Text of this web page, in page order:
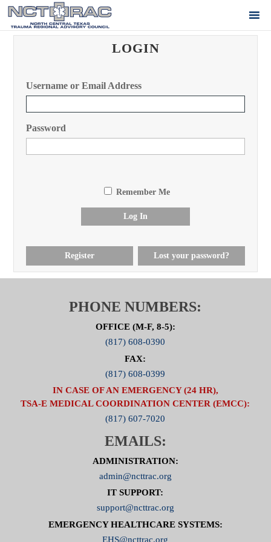
LOGIN
Username or Email Address
Password
Remember Me
Log In
Register Lost your password?
PHONE NUMBERS:
OFFICE (M-F, 8-5):
(817) 608-0390
FAX:
(817) 608-0399
IN CASE OF AN EMERGENCY (24 HR),
TSA-E MEDICAL COORDINATION CENTER (EMCC):
(817) 607-7020
EMAILS:
ADMINISTRATION:
admin@ncttrac.org
IT SUPPORT:
support@ncttrac.org
EMERGENCY HEALTHCARE SYSTEMS:
EHS@ncttrac.org